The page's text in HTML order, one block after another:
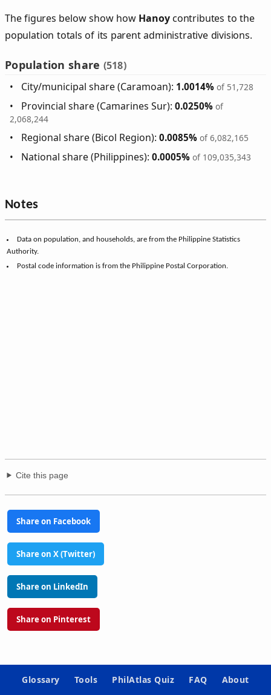
The figures below show how Hanoycontributes to the
population totals of its parent administrative divisions.
Population share (518)
City/municipal share (Caramoan): 1.0014% of 51,728
Provincial share (Camarines Sur):0.0250% of
2,068,244
Regional share (Bicol Region):0.0085% of 6,082,165
National share (Philippines):0.0005% of 109,035,343
Notes
Data on population, and households, are from the Philippine Statistics
Authority.
Postal code information is from the Philippine Postal Corporation.
Cite this page
Share on Facebook
Share on X (Twitter)
Share on LinkedIn
Share on Pinterest
Glossary Tools PhilAtlas Quiz FAQ About